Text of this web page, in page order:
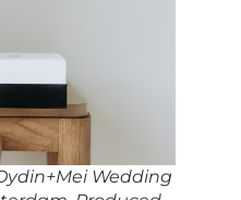
Wedding